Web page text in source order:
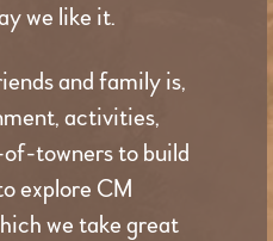
we like it.
and family is,
activities,
towners to build
explore CM
we take great